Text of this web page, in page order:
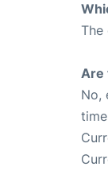
The
Are
No,